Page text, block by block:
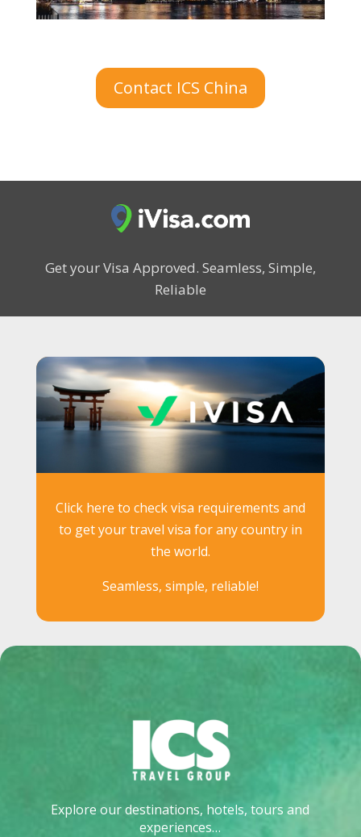
Contact ICS China
Get your Visa Approved. Seamless, Simple,
Reliable
Click here to check visa requirements and
to get your travel visa for any country in
the world.
Seamless, simple, reliable!
Explore our destinations, hotels, tours and
experiences…